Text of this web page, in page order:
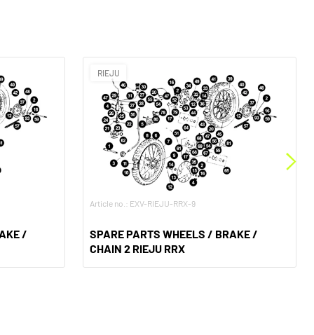
/
RIEJU
Article no.: EXV-RIEJU-RRX-9
SPARE PARTS WHEELS / BRAKE /
CHAIN 2 RIEJU RRX